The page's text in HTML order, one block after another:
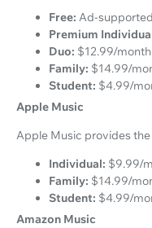
Free: Ad-
Premium
Duo: $12.99/
Family: $14.99/
Student: $4.99/
Apple Music
Apple Music provides
Individual: $9.99/
Family: $14.99/
Student: $4.99/
Amazon Music